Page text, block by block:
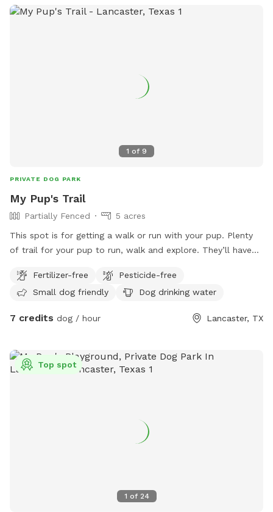
1 of 9
PRIVATE DOG PARK
My Pup's Trail
Partially Fenced
5 acres
This spot is for getting a walk or run with your pup. Plenty
of trail for your pup to run, walk and explore. They’ll have
private. One side is barbed wire, occasionally see horses on
that side. If you can whistle loud they may come to see you
is not completely fenced. Shrubbery is very thick along parts
who like to run and explore.
Fertilizer-free
Pesticide-free
Small dog friendly
Dog drinking water
7 credits dog / hour Lancaster, TX
1 of 24
Top spot